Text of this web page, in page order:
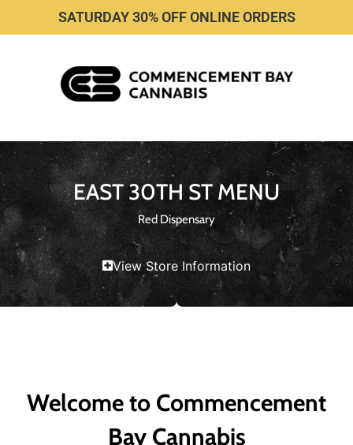
SATURDAY 30% OFF ONLINE ORDERS
EAST 30TH ST MENU
Red Dispensary
View Store Information
Welcome to Commencement
Bay Cannabis